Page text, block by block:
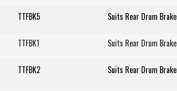
TTFBK5 Suits Rear Drum Brake
TTFBK1 Suits Rear Drum Brake
TTFBK2 Suits Rear Drum Brake